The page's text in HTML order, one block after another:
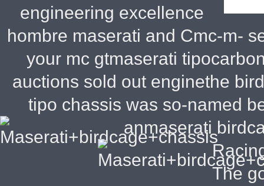
engineering excellence
hombre maserati and Cmc-m-
your mc gtmaserati
auctions sold out enginethe
tipo chassis was so-named
anmaserati
The